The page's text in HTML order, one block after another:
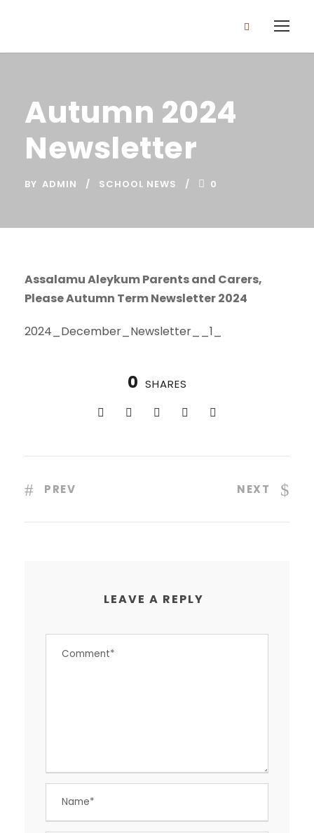
Autumn 2024
Newsletter
BY ADMIN SCHOOL NEWS 0
Assalamu Aleykum Parents and Carers,
Please Autumn Term Newsletter 2024
2024_December_Newsletter__1_
0 SHARES
PREV NEXT
LEAVE A REPLY